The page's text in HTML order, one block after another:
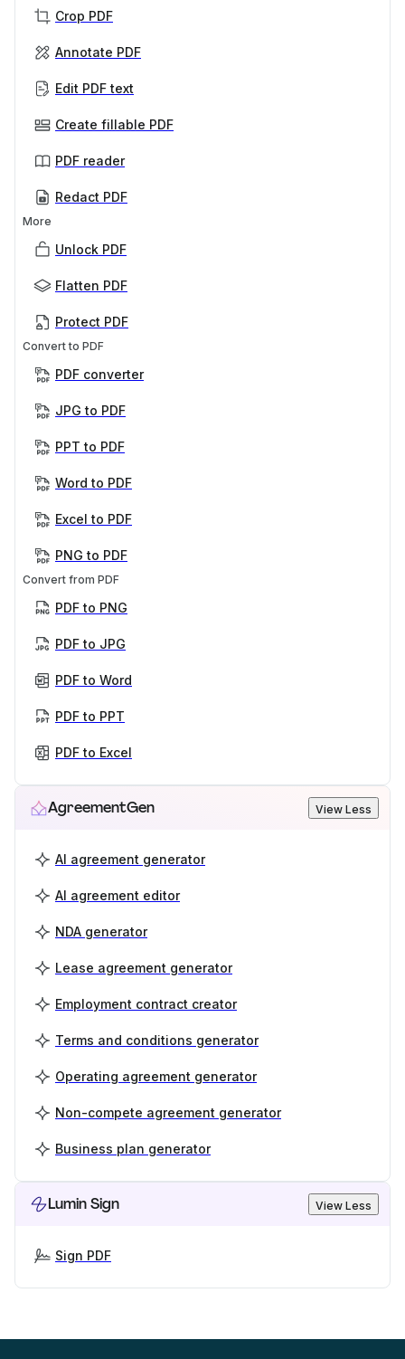
Crop PDF
Annotate PDF
Edit PDF text
Create fillable PDF
PDF reader
Redact PDF
More
Unlock PDF
Flatten PDF
Protect PDF
Convert to PDF
PDF converter
JPG to PDF
PPT to PDF
Word to PDF
Excel to PDF
PNG to PDF
Convert from PDF
PDF to PNG
PDF to JPG
PDF to Word
PDF to PPT
PDF to Excel
AgreementGen View Less
AI agreement generator
AI agreement editor
NDA generator
Lease agreement generator
Employment contract creator
Terms and conditions generator
Operating agreement generator
Non-compete agreement generator
Business plan generator
Lumin Sign View Less
Sign PDF